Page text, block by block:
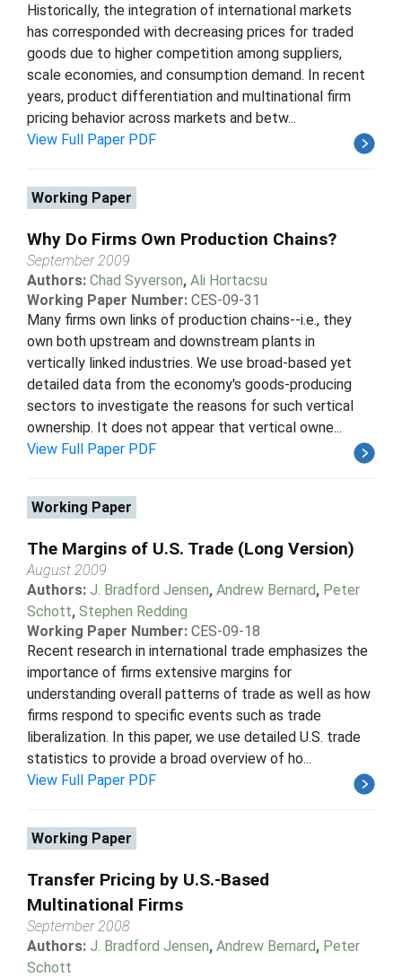
Historically, the integration of international markets
has corresponded with decreasing prices for traded
goods due to higher competition among suppliers,
scale economies, and consumption demand. In recent
years, product differentiation and multinational firm
pricing behavior across markets and betw...
View Full Paper PDF
Working Paper
Why Do Firms Own Production Chains?
September 2009
Authors: Chad Syverson, Ali Hortacsu
Working Paper Number: CES-09-31
Many firms own links of production chains--i.e., they
own both upstream and downstream plants in
vertically linked industries. We use broad-based yet
detailed data from the economy's goods-producing
sectors to investigate the reasons for such vertical
ownership. It does not appear that vertical owne...
View Full Paper PDF
Working Paper
The Margins of U.S. Trade (Long Version)
August 2009
Authors: J. Bradford Jensen, Andrew Bernard, Peter
Schott, Stephen Redding
Working Paper Number: CES-09-18
Recent research in international trade emphasizes the
importance of firms extensive margins for
understanding overall patterns of trade as well as how
firms respond to specific events such as trade
liberalization. In this paper, we use detailed U.S. trade
statistics to provide a broad overview of ho...
View Full Paper PDF
Working Paper
Transfer Pricing by U.S.-Based
Multinational Firms
September 2008
Authors: J. Bradford Jensen, Andrew Bernard, Peter
Schott